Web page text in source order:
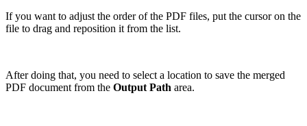
If you want to adjust the order of the PDF files, put the cursor on the
file to drag and reposition it from the list.
After doing that, you need to select a location to save the merged
PDF document from the Output Path area.